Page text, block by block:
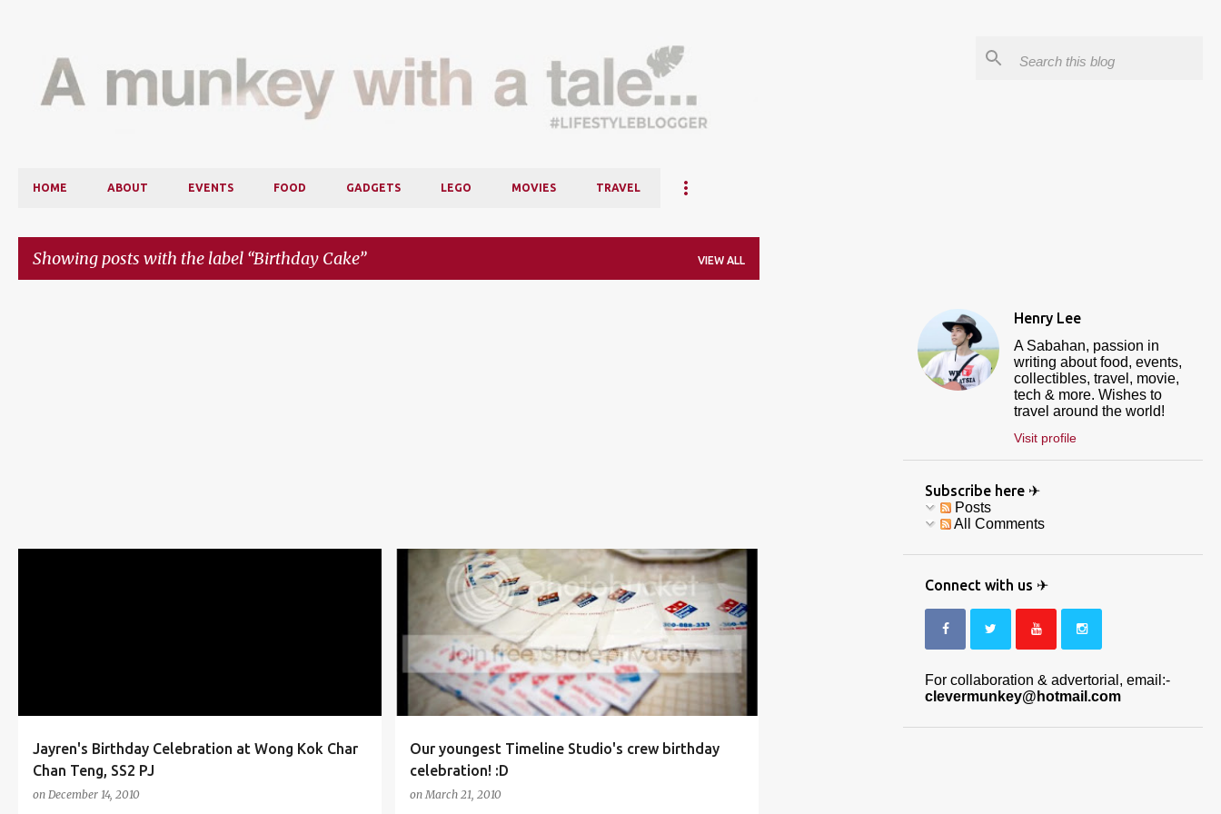
HOME ABOUT EVENTS FOOD GADGETS LEGO MOVIES TRAVEL
Showing posts with the label Birthday Cake VIEW ALL
Jayren's Birthday Celebration at Wong Kok Char
Chan Teng, SS2 PJ
on December 14, 2010
Our youngest Timeline Studio's crew birthday
celebration! :D
on March 21, 2010
BIRTHDAY BIRTHDAY CAKE CELEBRATION CREW +
TIMELINE STUDIO
Henry Lee
A Sabahan, passion in
writing about food, events,
collectibles, travel, movie,
tech & more. Wishes to
travel around the world!
Visit profile
Subscribe here ✈
Posts
All Comments
Connect with us ✈
For collaboration & advertorial, email:-
clevermunkey@hotmail.com